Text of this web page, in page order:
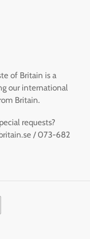
of Britain is a
our international
Britain.
requests?
/ 073-682